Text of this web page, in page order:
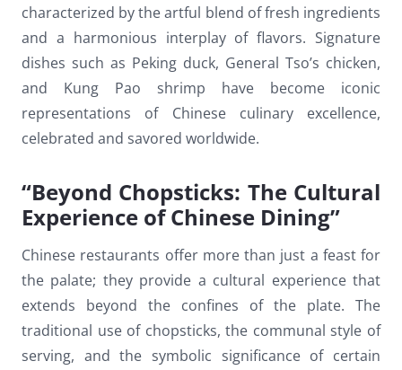
characterized by the artful blend of fresh ingredients
and a harmonious interplay of flavors. Signature
dishes such as Peking duck, General Tso’s chicken,
and Kung Pao shrimp have become iconic
representations of Chinese culinary excellence,
celebrated and savored worldwide.
“Beyond Chopsticks: The Cultural
Experience of Chinese Dining”
Chinese restaurants offer more than just a feast for
the palate; they provide a cultural experience that
extends beyond the confines of the plate. The
traditional use of chopsticks, the communal style of
serving, and the symbolic significance of certain